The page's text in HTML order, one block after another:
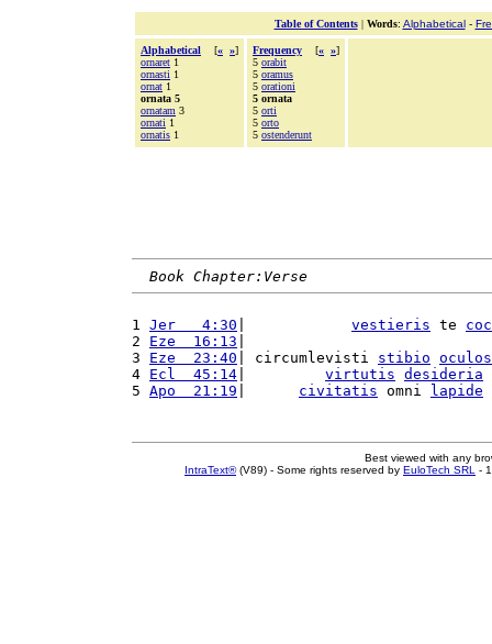
Table of Contents| Words: Alphabetical-
Alphabetical [« »]
ornaret 1
ornasti 1
ornat 1
ornata 5
ornatam 3
ornati 1
ornatis 1
Frequency [« »]
5 orabit
5 oramus
5 orationi
5 ornata
5 orti
5 orto
5 ostenderunt
Book Chapter:Verse
1 Jer   4:30 vestieris te
2 Eze  16:13
3 Eze  23:40 | circumlevisti stibio oculos
4 Ecl  45:14 virtutis desideria
5 Apo  21:19 civitatis omni lapide
Best viewed with any
IntraText®(V89) - Some rights reserved by EuloTech SRL -